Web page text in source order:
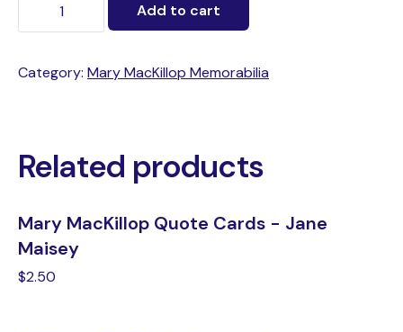
Add to cart
Category: Mary MacKillop Memorabilia
Related products
Mary MacKillop Quote Cards - Jane
Maisey
$2.50